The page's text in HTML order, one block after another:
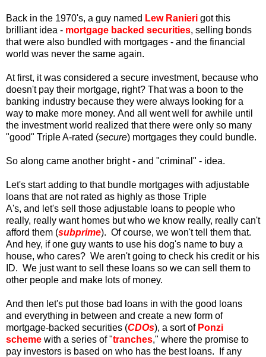
Back in the 1970's, a guy named Lew Ranieri got this
brilliant idea - mortgage backed securities, selling bonds
that were also bundled with mortgages - and the financial
world was never the same again.
At first, it was considered a secure investment, because who
doesn't pay their mortgage, right? That was a boon to the
banking industry because they were always looking for a
way to make more money. And all went well for awhile until
the investment world realized that there were only so many
"good" Triple A-rated (secure) mortgages they could bundle.
So along came another bright - and "criminal" - idea.
Let's start adding to that bundle mortgages with adjustable
loans that are not rated as highly as those Triple
A's, and let's sell those adjustable loans to people who
really, really want homes but who we know really, really can't
afford them (subprime). Of course, we won't tell them that.
And hey, if one guy wants to use his dog's name to buy a
house, who cares? We aren't going to check his credit or his
ID. We just want to sell these loans so we can sell them to
other people and make lots of money.
And then let's put those bad loans in with the good loans
and everything in between and create a new form of
mortgage-backed securities (CDOs), a sort of Ponzi
scheme with a series of "tranches," where the promise to
pay investors is based on who has the best loans. If any